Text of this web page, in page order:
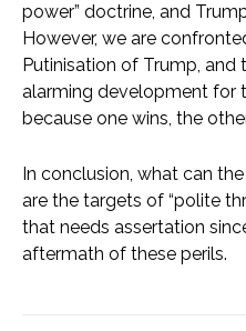
power” doctrine, and
However, we are
Putinisation of Trump, and
alarming development for
because one wins, the
In conclusion, what can
are the targets of “polite
that needs assertation
aftermath of these perils.